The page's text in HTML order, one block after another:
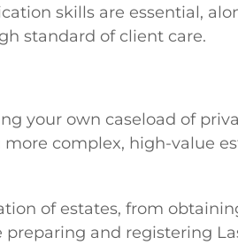
skills are essential,
standard of client care.
your own caseload of
complex, high-value
of estates, from
and registering